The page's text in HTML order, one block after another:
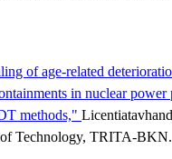
of age-related
in nuclear power
methods,"
Technology, TRITA-